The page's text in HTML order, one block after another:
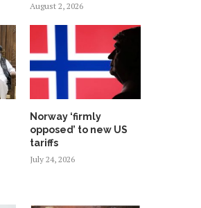
August 2, 2026
Norway ‘firmly
opposed’ to new US
tariffs
July 24, 2026